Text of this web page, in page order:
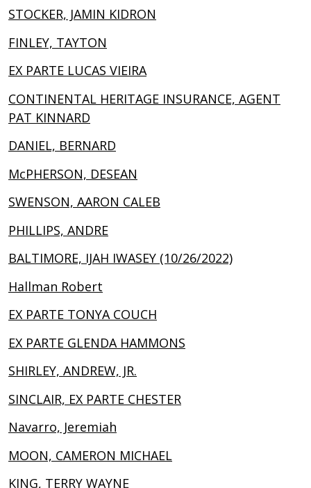
STOCKER, JAMIN KIDRON
FINLEY, TAYTON
EX PARTE LUCAS VIEIRA
CONTINENTAL HERITAGE INSURANCE, AGENT
PAT KINNARD
DANIEL, BERNARD
McPHERSON, DESEAN
SWENSON, AARON CALEB
PHILLIPS, ANDRE
BALTIMORE, IJAH IWASEY (10/26/2022)
Hallman Robert
EX PARTE TONYA COUCH
EX PARTE GLENDA HAMMONS
SHIRLEY, ANDREW, JR.
SINCLAIR, EX PARTE CHESTER
Navarro, Jeremiah
MOON, CAMERON MICHAEL
KING, TERRY WAYNE